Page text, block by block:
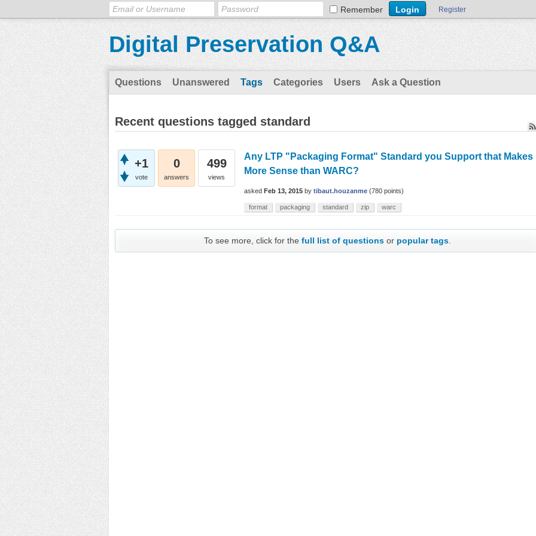
Remember Register
Digital Preservation Q&A
Questions Unanswered Tags Categories Users Ask a Question
Recent questions tagged standard
+1
vote
0
answers
499
views
Any LTP "Packaging Format" Standard you Support that Makes
More Sense than WARC?
asked Feb 13, 2015 by tibaut.houzanme (780 points)
format packaging standard zip warc
To see more, click for the full list of questionsor popular tags.